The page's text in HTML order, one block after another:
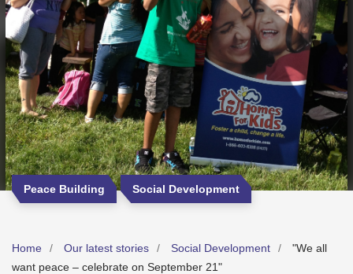
Peace Building Social Development
Home Our latest stories Social Development
"We all
want peace – celebrate on September 21"